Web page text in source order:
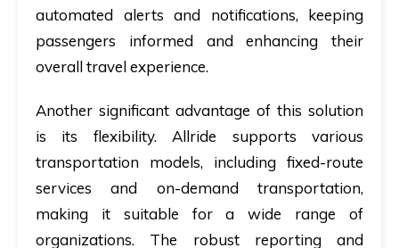
automated alerts and notifications, keeping
passengers informed and enhancing their
overall travel experience.
Another significant advantage of this solution
is its flexibility. Allride supports various
transportation models, including fixed-route
services and on-demand transportation,
making it suitable for a wide range of
organizations. The robust reporting and